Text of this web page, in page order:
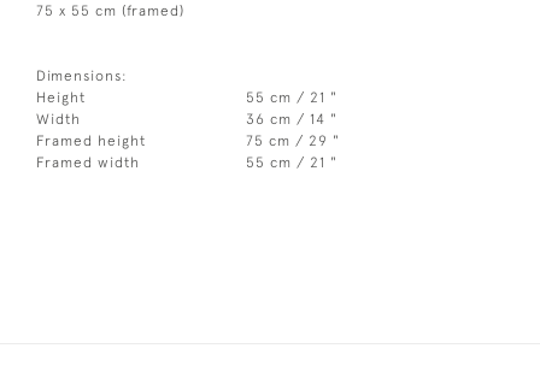
75 x 55 cm (framed)
Dimensions:
Height
55 cm / 21 "
Width
36 cm / 14 "
Framed height
75 cm / 29 "
Framed width
55 cm / 21 "